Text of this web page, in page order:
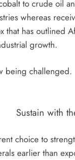
to crude oil
whereas
that has outlined
growth.
being challenged.
Sustain with
choice to
earlier than